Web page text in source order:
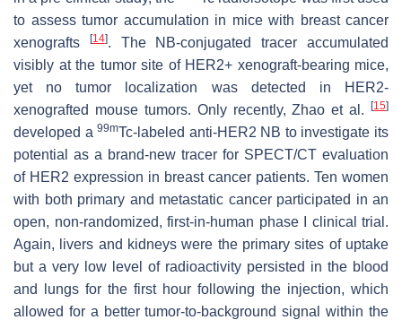
to assess tumor accumulation in mice with breast cancer
xenografts
[14]. The NB-conjugated tracer accumulated
visibly at the tumor site of HER2+ xenograft-bearing mice,
yet no tumor localization was detected in HER2-
xenografted mouse tumors. Only recently, Zhao et al.
[15]
developed a99mTc-labeled anti-HER2 NB to investigate its
potential as a brand-new tracer for SPECT/CT evaluation
of HER2 expression in breast cancer patients. Ten women
with both primary and metastatic cancer participated in an
open, non-randomized, first-in-human phase I clinical trial.
Again, livers and kidneys were the primary sites of uptake
but a very low level of radioactivity persisted in the blood
and lungs for the first hour following the injection, which
allowed for a better tumor-to-background signal within the